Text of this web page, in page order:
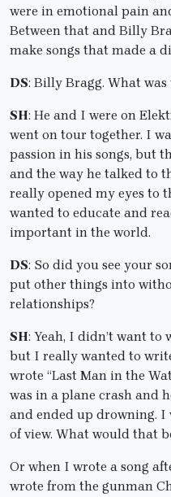
were in emotional pain
Between that and Billy
make songs that made a
DS: Billy Bragg. What
SH: He and I were on
went on tour together. I
passion in his songs, but
and the way he talked to
really opened my eyes to
wanted to educate and
important in the world.
DS: So did you see your
put other things into
relationships?
SH: Yeah, I didn’t want to
but I really wanted to
wrote “Last Man in the
was in a plane crash and
and ended up drowning.
of view. What would that
Or when I wrote a song
wrote from the gunman